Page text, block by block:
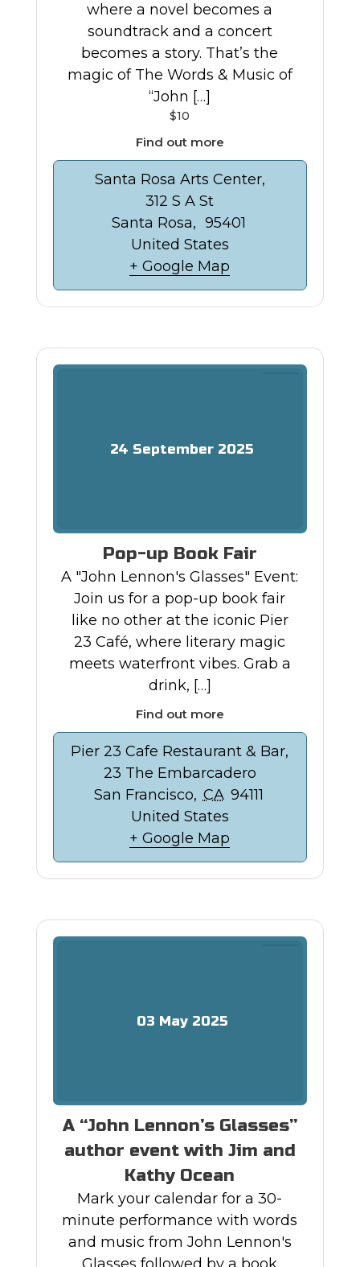
where a novel becomes a
soundtrack and a concert
becomes a story. That’s the
magic of The Words & Music of
“John […]
$10
Find out more
Santa Rosa Arts Center,
312 S A St
Santa Rosa, 95401
United States
+ Google Map
24 September 2025
Pop-up Book Fair
A "John Lennon's Glasses" Event:
Join us for a pop-up book fair
like no other at the iconic Pier
23 Café, where literary magic
meets waterfront vibes. Grab a
drink, […]
Find out more
Pier 23 Cafe Restaurant & Bar,
23 The Embarcadero
San Francisco, CA 94111
United States
+ Google Map
03 May 2025
A “John Lennon’s Glasses”
author event with Jim and
Kathy Ocean
Mark your calendar for a 30-
minute performance with words
and music from John Lennon's